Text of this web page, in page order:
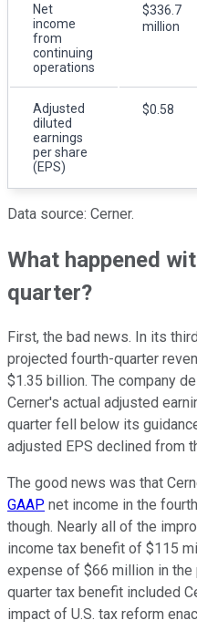
Net
income
from
continuing
operations
$336.7
million
Adjusted
diluted
earnings
per share
(EPS)
$0.58
Data source: Cerner.
What happened
quarter?
First, the bad news. In its
projected fourth-quarter
$1.35 billion. The company
Cerner's actual adjusted
quarter fell below its
adjusted EPS declined from
The good news was that
GAAP net income in the
though. Nearly all of the
income tax benefit of $115
expense of $66 million in
quarter tax benefit included
impact of U.S. tax reform